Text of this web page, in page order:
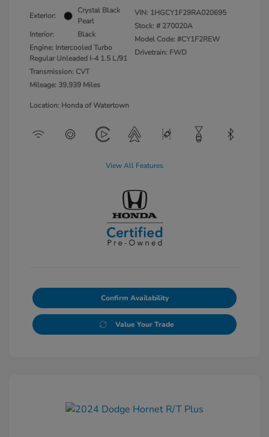
Exterior:
Crystal Black
Pearl
Interior:
Black
Engine: Intercooled Turbo
Regular Unleaded I-4 1.5 L/91
Transmission: CVT
Mileage: 39,939 Miles
VIN: 1HGCY1F29RA020695
Stock: # 270020A
Model Code: #CY1F2REW
Drivetrain: FWD
Location: Honda of Watertown
View All Features
Confirm Availability
Value Your Trade